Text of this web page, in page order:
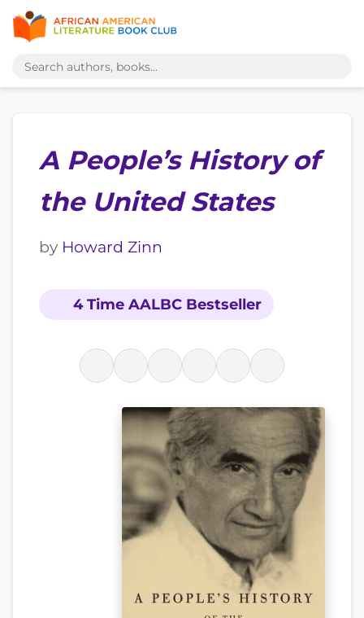
A People’s History of
the United States
by Howard Zinn
4 Time AALBC Bestseller